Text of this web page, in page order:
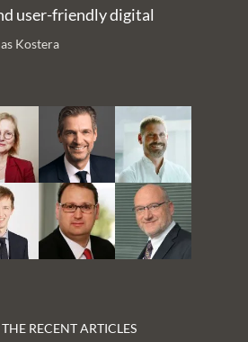
user-friendly digital
with Nachman Ash
Kostera
RECENT ARTICLES